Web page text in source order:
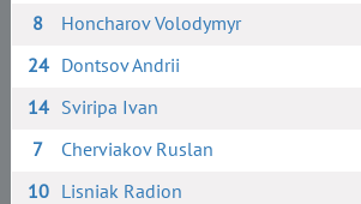
8
Honcharov Volodymyr
24 Dontsov Andrii
14 Sviripa Ivan
7
Cherviakov Ruslan
10 Lisniak Radion